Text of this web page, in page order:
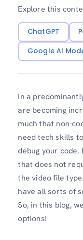
Explore this
ChatGPT
Google AI
In a
are becoming
much that non-
need tech skills
debug your
that does not
the video file
have all sorts of
So, in this blog,
options!